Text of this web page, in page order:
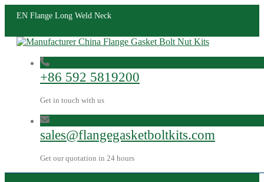
EN Flange Long Weld Neck
+86 592 5819200
Get in touch with us
sales@flangegasketboltkits.com
Get our quotation in 24 hours